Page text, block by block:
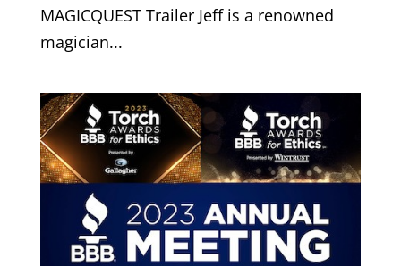
MAGICQUEST Trailer Jeff is a renowned
magician...